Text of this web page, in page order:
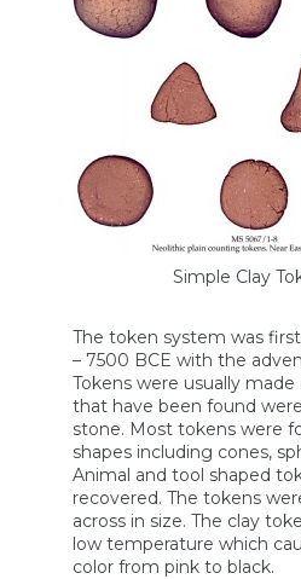
Simple Clay
The token system was
– 7500 BCE with the
Tokens were usually
that have been found
stone. Most tokens were
shapes including cones,
Animal and tool shaped
recovered. The tokens
across in size. The clay
low temperature which
color from pink to black.